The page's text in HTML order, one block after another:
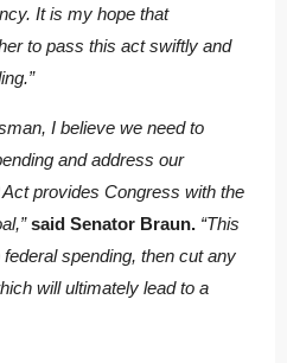
It is my hope that
to pass this act swiftly and
I believe we need to
and address our
provides Congress with the
said Senator Braun. “This
spending, then cut any
will ultimately lead to a